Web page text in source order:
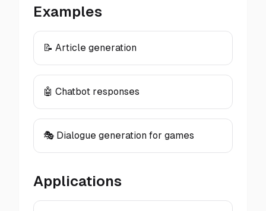
Examples
📝 Article generation
🤖 Chatbot responses
🎭 Dialogue generation for games
Applications